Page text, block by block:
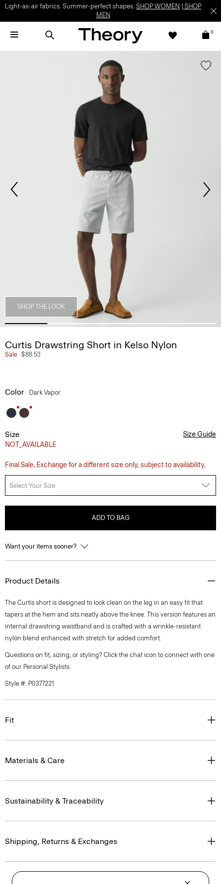
Light-as-air fabrics. Summer-perfect shapes. SHOP WOMEN
SHOP
MEN
0
SHOP THE LOOK
Curtis Drawstring Short in Kelso Nylon
Sale $88.53
Color Dark Vapor
Size
NOT_AVAILABLE
Size Guide
Final Sale. Exchange for a different size only, subject to availability.
Select Your Size
ADD TO BAG
Want your items sooner?
Product Details
The Curtis short is designed to look clean on the leg in an easy fit that
tapers at the hem and sits neatly above the knee. This version features an
internal drawstring waistband and is crafted with a wrinkle-resistant
nylon blend enhanced with stretch for added comfort.
Questions on fit, sizing, or styling? Click the chat icon to connect with one
of our Personal Stylists.
Style #: P0377221
Fit
Materials & Care
Sustainability & Traceability
Shipping, Returns & Exchanges